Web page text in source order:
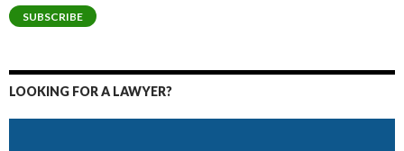
SUBSCRIBE
LOOKING FOR A LAWYER?